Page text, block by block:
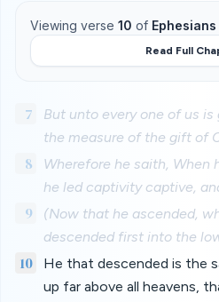
Viewing verse 10 of Ephesians
Read Full
7
But unto every one of us
the measure of the gift of
8
Wherefore he saith, When
he led captivity captive,
9
(Now that he ascended,
descended first into the
10
He that descended is the
up far above all heavens,